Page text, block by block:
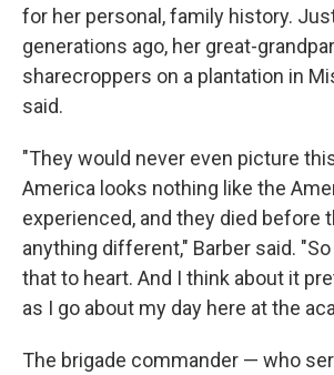
for her personal, family history.
generations ago, her great-
sharecroppers on a plantation in
said.
"They would never even picture
America looks nothing like the
experienced, and they died before
anything different," Barber said.
that to heart. And I think about it
as I go about my day here at the
The brigade commander — who